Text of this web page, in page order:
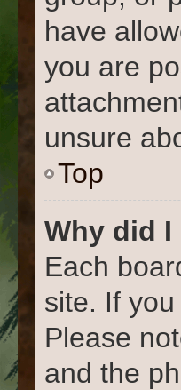
have
you are
unsure
Top
Why did I
Each
site. If
Please
and the